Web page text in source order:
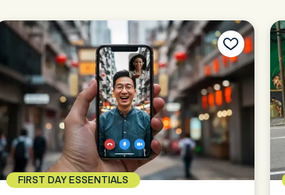
FIRST DAY ESSENTIALS